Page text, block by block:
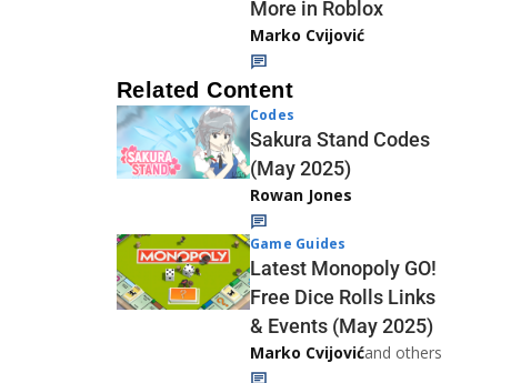
More in Roblox
Marko Cvijović
Related Content
Codes
Sakura Stand Codes
(May 2025)
Rowan Jones
Game Guides
Latest Monopoly GO!
Free Dice Rolls Links
& Events (May 2025)
Marko Cvijovićand others